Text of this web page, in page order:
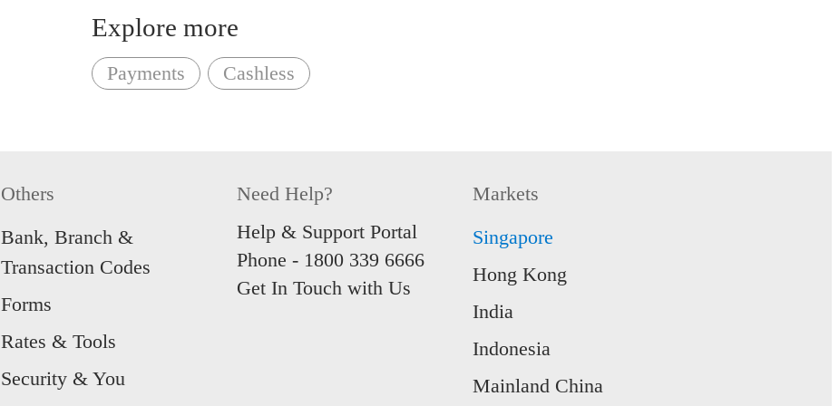
For foreigners with no Singpass access, you can refer
to our page on what to prepare. Thereafter, select
Unsure of what we offer? You may consider the
following accounts:
Multiplier Account
Foreigners who have EP, SP, DP, LTVP, or Student
Explore more
Payments Cashless
Others
Bank, Branch &
Transaction Codes
Forms
Rates & Tools
Security & You
Need Help?
Help & Support Portal
Phone - 1800 339 6666
Get In Touch with Us
Markets
Singapore
Hong Kong
India
Indonesia
Mainland China